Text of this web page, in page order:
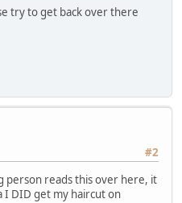
try to get back over there
#2
person reads this over here, it
DID get my haircut on